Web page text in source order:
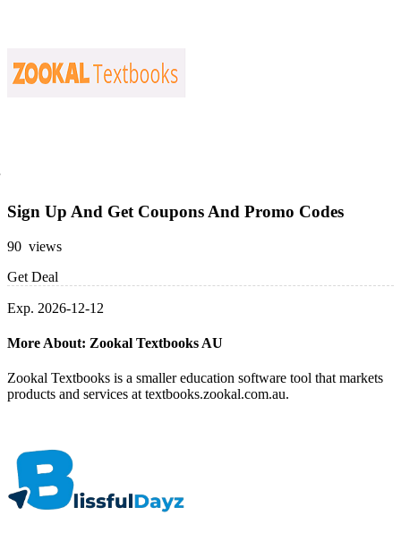
Sign Up And Get Coupons And Promo Codes
90 views
Get Deal
Exp. 2026-12-12
More About: Zookal Textbooks AU
Zookal Textbooks is a smaller education software tool that markets
products and services at textbooks.zookal.com.au.